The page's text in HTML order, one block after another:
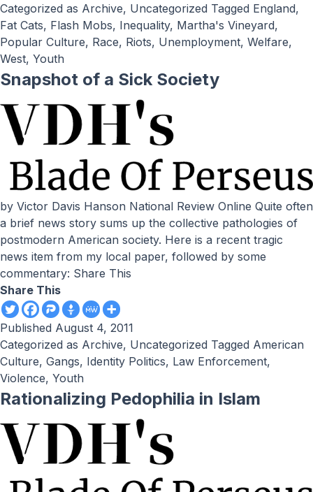
Categorized as Archive, Uncategorized Tagged England,
Fat Cats, Flash Mobs, Inequality, Martha's Vineyard,
Popular Culture, Race, Riots, Unemployment, Welfare,
West, Youth
Snapshot of a Sick Society
by Victor Davis Hanson National Review Online Quite often
a brief news story sums up the collective pathologies of
postmodern American society. Here is a recent tragic
news item from my local paper, followed by some
commentary: Share This
Share This
Published August 4, 2011
Categorized as Archive, Uncategorized Tagged American
Culture, Gangs, Identity Politics, Law Enforcement,
Violence, Youth
Rationalizing Pedophilia in Islam